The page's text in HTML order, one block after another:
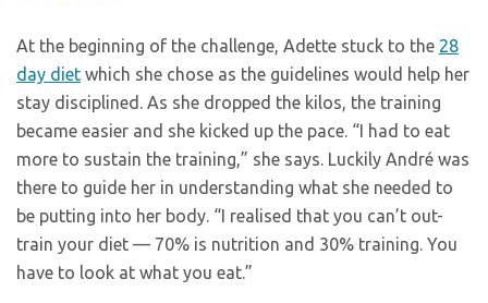
At the beginning of the challenge, Adette stuck to the 28
day diet which she chose as the guidelines would help her
stay disciplined. As she dropped the kilos, the training
became easier and she kicked up the pace. “I had to eat
more to sustain the training,” she says. Luckily André was
there to guide her in understanding what she needed to
be putting into her body. “I realised that you can’t out-
train your diet — 70% is nutrition and 30% training. You
have to look at what you eat.”